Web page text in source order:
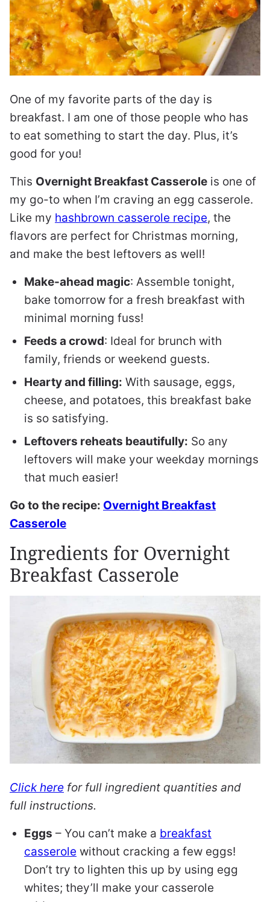
One of my favorite parts of the day is
breakfast. I am one of those people who has
to eat something to start the day. Plus, it’s
good for you!
This Overnight Breakfast Casserole is one of
my go-to when I’m craving an egg casserole.
Like my hashbrown casserole recipe, the
flavors are perfect for Christmas morning,
and make the best leftovers as well!
Make-ahead magic: Assemble tonight,
bake tomorrow for a fresh breakfast with
minimal morning fuss!
Feeds a crowd: Ideal for brunch with
family, friends or weekend guests.
Hearty and filling: With sausage, eggs,
cheese, and potatoes, this breakfast bake
is so satisfying.
Leftovers reheats beautifully: So any
leftovers will make your weekday mornings
that much easier!
Go to the recipe: Overnight Breakfast
Casserole
Ingredients for Overnight
Breakfast Casserole
Click here for full ingredient quantities and
full instructions.
Eggs – You can’t make a breakfast
casserole without cracking a few eggs!
Don’t try to lighten this up by using egg
whites; they’ll make your casserole